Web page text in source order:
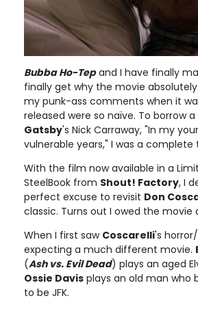
Bubba Ho-Tepand I have finally
finally get why the movie
my punk-ass comments when it
released were so naïve. To borrow
Gatsby's Nick Carraway, "In my
vulnerable years," I was a complete
With the film now available in a
SteelBook from Shout! Factory, I
perfect excuse to revisit Don
classic. Turns out I owed the movie
When I first saw Coscarelli's
expecting a much different movie.
(Ash vs. Evil Dead) plays an aged
Ossie Davis plays an old man who
to be JFK.